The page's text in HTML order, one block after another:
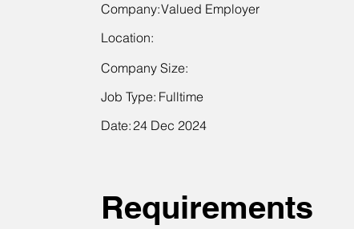
Company:Valued Employer
Location:
Company Size:
Job Type: Fulltime
Date:24 Dec 2024
Requirements